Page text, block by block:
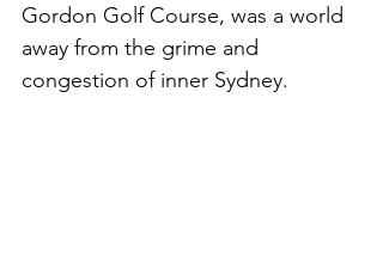
Gordon Golf Course, was a world
away from the grime and
congestion of inner Sydney.